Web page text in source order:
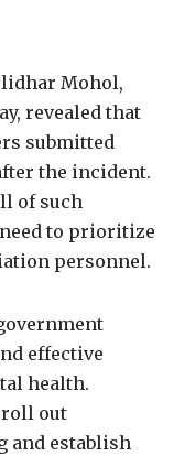
Mohol,
revealed that
submitted
the incident.
of such
to prioritize
personnel.
effective
health.
roll out
and establish